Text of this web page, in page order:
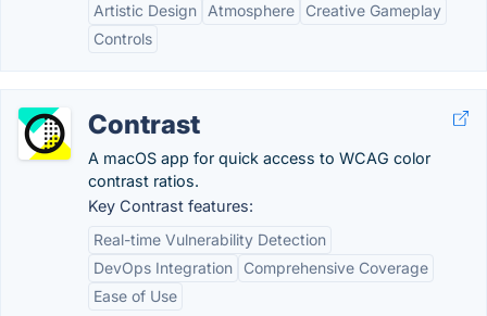
Artistic Design
Atmosphere
Creative Gameplay
Controls
Contrast
A macOS app for quick access to WCAG color
contrast ratios.
Key Contrast features:
Real-time Vulnerability Detection
DevOps Integration
Comprehensive Coverage
Ease of Use